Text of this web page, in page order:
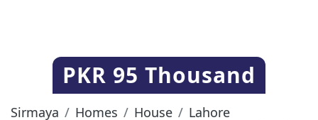
PKR 95 Thousand
Sirmaya Homes House
Lahore